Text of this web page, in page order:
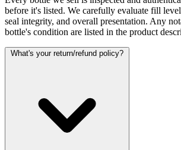
before it's listed. We carefully evaluate fill
seal integrity, and overall presentation. Any
bottle's condition are listed in the product
What's your return/refund policy?